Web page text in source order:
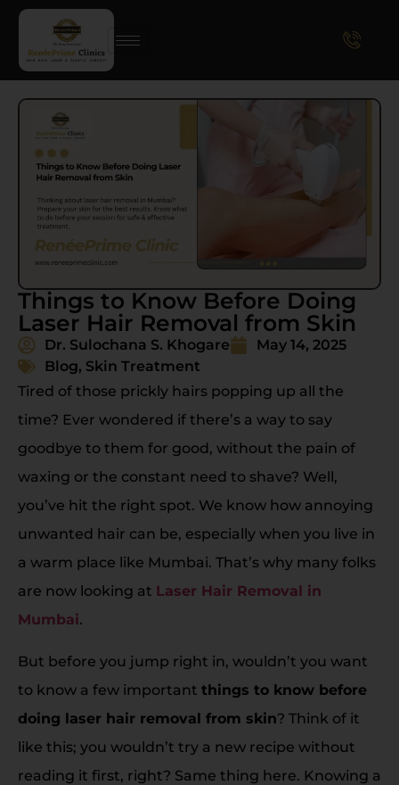
Things to Know Before Doing
Laser Hair Removal from Skin
Dr. Sulochana S. Khogare
May 14, 2025
Blog, Skin Treatment
Tired of those prickly hairs popping up all the
time? Ever wondered if there’s a way to say
goodbye to them for good, without the pain of
waxing or the constant need to shave? Well,
you’ve hit the right spot. We know how annoying
unwanted hair can be, especially when you live in
a warm place like Mumbai. That’s why many folks
are now looking at Laser Hair Removal in
Mumbai.
But before you jump right in, wouldn’t you want
to know a few important things to know before
doing laser hair removal from skin? Think of it
like this; you wouldn’t try a new recipe without
reading it first, right? Same thing here. Knowing a